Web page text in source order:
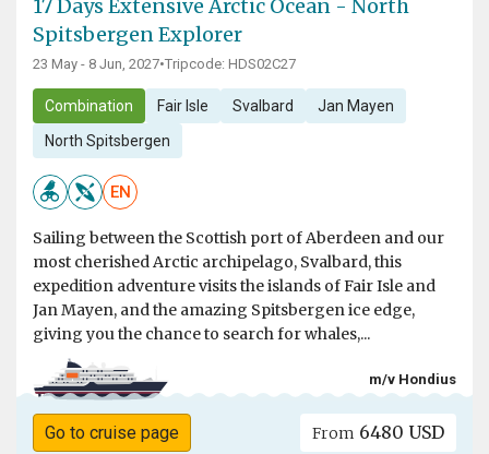
17 Days Extensive Arctic Ocean - North
Spitsbergen Explorer
23 May - 8 Jun, 2027•Tripcode: HDS02C27
Combination Fair Isle Svalbard Jan Mayen
North Spitsbergen
EN
Sailing between the Scottish port of Aberdeen and our
most cherished Arctic archipelago, Svalbard, this
expedition adventure visits the islands of Fair Isle and
Jan Mayen, and the amazing Spitsbergen ice edge,
giving you the chance to search for whales,...
m/v Hondius
Go to cruise page From 6480 USD